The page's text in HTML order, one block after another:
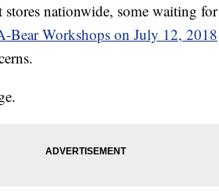
stores nationwide, some waiting for
Workshops on July 12, 2018